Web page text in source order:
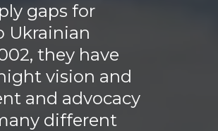
gaps for
Ukrainian
they have
vision and
and advocacy
different